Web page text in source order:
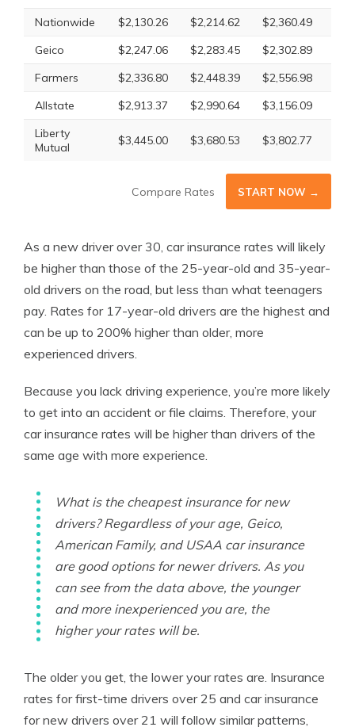
Nationwide
$2,130.26 $2,214.62 $2,360.49
Geico
$2,247.06 $2,283.45 $2,302.89
Farmers
$2,336.80 $2,448.39 $2,556.98
Allstate
$2,913.37 $2,990.64 $3,156.09
Liberty
Mutual
$3,445.00 $3,680.53 $3,802.77
Compare Rates START NOW →
As a new driver over 30, car insurance rates will likely
be higher than those of the 25-year-old and 35-year-
old drivers on the road, but less than what teenagers
pay. Rates for 17-year-old drivers are the highest and
can be up to 200% higher than older, more
experienced drivers.
Because you lack driving experience, you’re more likely
to get into an accident or file claims. Therefore, your
car insurance rates will be higher than drivers of the
same age with more experience.
What is the cheapest insurance for new
drivers? Regardless of your age, Geico,
American Family, and USAA car insurance
are good options for newer drivers. As you
can see from the data above, the younger
and more inexperienced you are, the
higher your rates will be.
The older you get, the lower your rates are. Insurance
rates for first-time drivers over 25 and car insurance
for new drivers over 21 will follow similar patterns,